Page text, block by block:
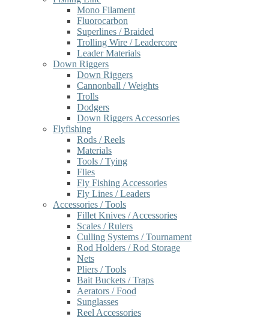
Mono Filament
Fluorocarbon
Superlines / Braided
Trolling Wire / Leadercore
Leader Materials
Down Riggers
Down Riggers
Cannonball / Weights
Trolls
Dodgers
Down Riggers Accessories
Flyfishing
Rods / Reels
Materials
Tools / Tying
Flies
Fly Fishing Accessories
Fly Lines / Leaders
Accessories / Tools
Fillet Knives / Accessories
Scales / Rulers
Culling Systems / Tournament
Rod Holders / Rod Storage
Nets
Pliers / Tools
Bait Buckets / Traps
Aerators / Food
Sunglasses
Reel Accessories